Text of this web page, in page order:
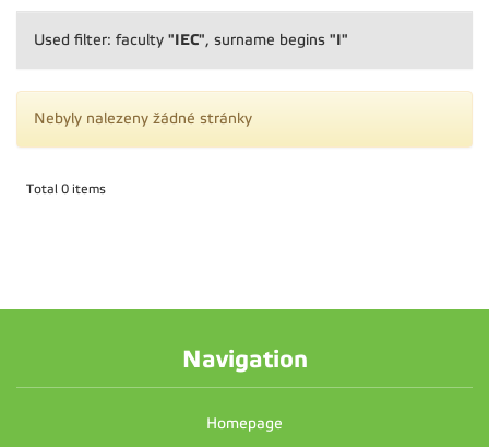
Used filter: faculty "IEC", surname begins "I"
Nebyly nalezeny žádné stránky
Total 0 items
Navigation
Homepage